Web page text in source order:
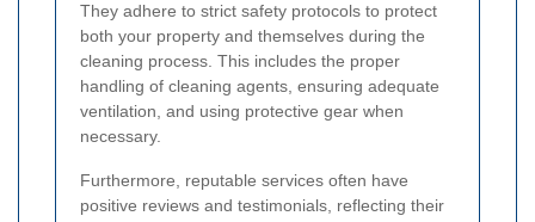
They adhere to strict safety protocols to protect
both your property and themselves during the
cleaning process. This includes the proper
handling of cleaning agents, ensuring adequate
ventilation, and using protective gear when
necessary.
Furthermore, reputable services often have
positive reviews and testimonials, reflecting their